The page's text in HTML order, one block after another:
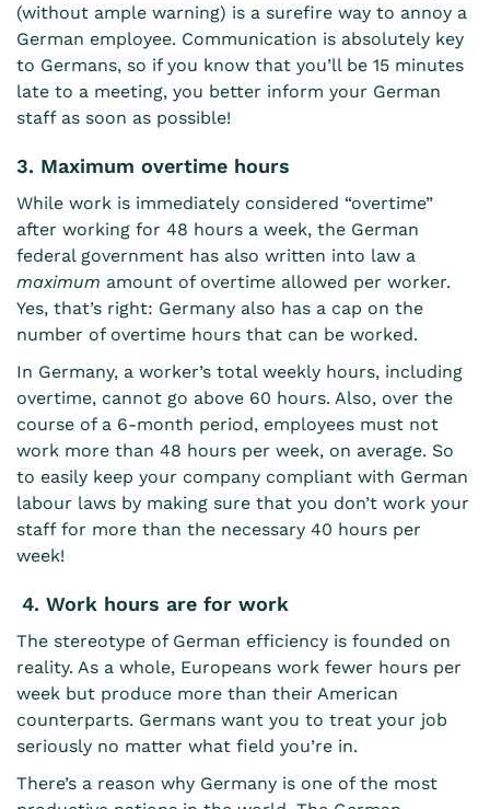
(without ample warning) is a surefire way to annoy a
German employee. Communication is absolutely key
to Germans, so if you know that you’ll be 15 minutes
late to a meeting, you better inform your German
staff as soon as possible!
3. Maximum overtime hours
While work is immediately considered “overtime”
after working for 48 hours a week, the German
federal government has also written into law a
maximum amount of overtime allowed per worker.
Yes, that’s right: Germany also has a cap on the
number of overtime hours that can be worked.
In Germany, a worker’s total weekly hours, including
overtime, cannot go above 60 hours. Also, over the
course of a 6-month period, employees must not
work more than 48 hours per week, on average. So
to easily keep your company compliant with German
labour laws by making sure that you don’t work your
staff for more than the necessary 40 hours per
week!
4. Work hours are for work
The stereotype of German efficiency is founded on
reality. As a whole, Europeans work fewer hours per
week but produce more than their American
counterparts. Germans want you to treat your job
seriously no matter what field you’re in.
There’s a reason why Germany is one of the most